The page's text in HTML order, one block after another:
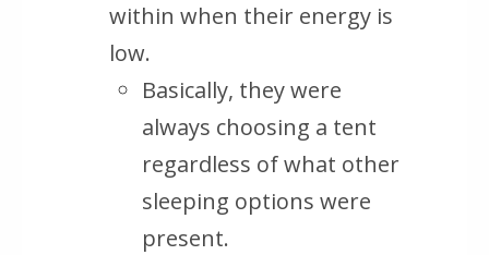
within when their energy is
low.
Basically, they were
always choosing a tent
regardless of what other
sleeping options were
present.